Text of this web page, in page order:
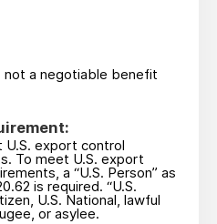
not a negotiable benefit
U.S. export control
To meet U.S. export
a “U.S. Person” as
is required. “U.S.
U.S. National, lawful
or asylee.